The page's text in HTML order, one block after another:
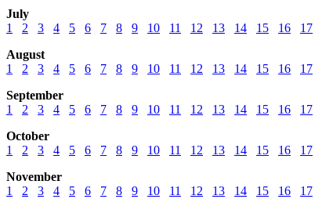
July
1
2 3 4 5 6 7 8 9 10 11 12 13 14 15 16 17
August
1
2 3 4 5 6 7 8 9 10 11 12 13 14 15 16 17
September
1
2 3 4 5 6 7 8 9 10 11 12 13 14 15 16 17
October
1
2 3 4 5 6 7 8 9 10 11 12 13 14 15 16 17
November
1
2 3 4 5 6 7 8 9 10 11 12 13 14 15 16 17